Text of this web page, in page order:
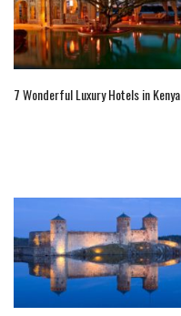
7 Wonderful Luxury Hotels in Kenya